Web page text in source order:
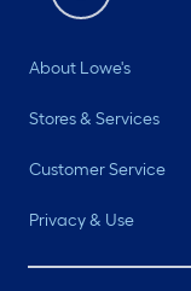
About Lowe's
Stores & Services
Customer Service
Privacy & Use